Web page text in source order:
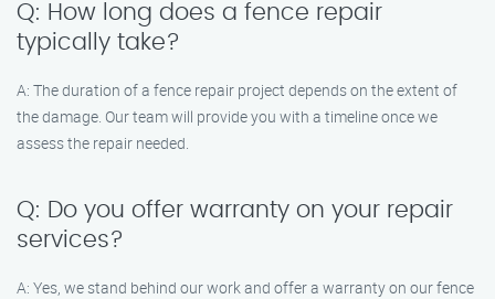
Q: How long does a fence repair
typically take?
A: The duration of a fence repair project depends on the extent of
the damage. Our team will provide you with a timeline once we
assess the repair needed.
Q: Do you offer warranty on your repair
services?
A: Yes, we stand behind our work and offer a warranty on our fence